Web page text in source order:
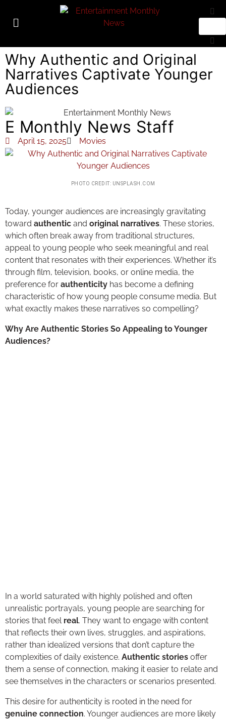
Why Authentic and Original
Narratives Captivate Younger
Audiences
E Monthly News Staff
April 15, 2025 Movies
PHOTO CREDIT: UNSPLASH.COM
Today, younger audiences are increasingly gravitating
toward authentic and original narratives. These stories,
which often break away from traditional structures,
appeal to young people who seek meaningful and real
content that resonates with their experiences. Whether it’s
through film, television, books, or online media, the
preference for authenticity has become a defining
characteristic of how young people consume media. But
what exactly makes these narratives so compelling?
Why Are Authentic Stories So Appealing to Younger
Audiences?
In a world saturated with highly polished and often
unrealistic portrayals, young people are searching for
stories that feel real. They want to engage with content
that reflects their own lives, struggles, and aspirations,
rather than idealized versions that don’t capture the
complexities of daily existence. Authentic stories offer
them a sense of connection, making it easier to relate and
see themselves in the characters or scenarios presented.
This desire for authenticity is rooted in the need for
genuine connection. Younger audiences are more likely